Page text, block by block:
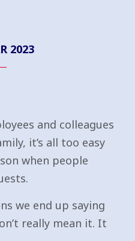
2023
and colleagues
it’s all too easy
when people
we end up saying
really mean it. It